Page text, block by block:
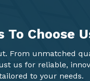
To Choose
From unmatched
us for reliable,
to your needs.